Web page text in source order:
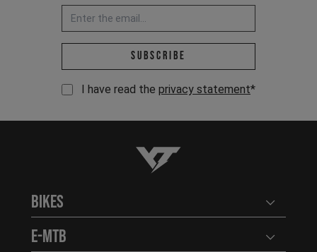
Email address *
Subscribe
I have read the privacy statement*
YT-Industries
Bikes Open
E-MTB Open